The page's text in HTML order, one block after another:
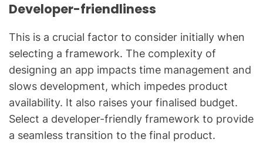
Developer-friendliness
This is a crucial factor to consider initially when
selecting a framework. The complexity of
designing an app impacts time management and
slows development, which impedes product
availability. It also raises your finalised budget.
Select a developer-friendly framework to provide
a seamless transition to the final product.